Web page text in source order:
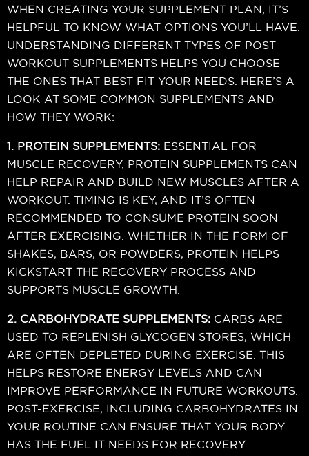
WHEN CREATING YOUR SUPPLEMENT PLAN, IT’S
HELPFUL TO KNOW WHAT OPTIONS YOU’LL HAVE.
UNDERSTANDING DIFFERENT TYPES OF POST-
WORKOUT SUPPLEMENTS HELPS YOU CHOOSE
THE ONES THAT BEST FIT YOUR NEEDS. HERE’S A
LOOK AT SOME COMMON SUPPLEMENTS AND
HOW THEY WORK:
1. PROTEIN SUPPLEMENTS: ESSENTIAL FOR
MUSCLE RECOVERY, PROTEIN SUPPLEMENTS CAN
HELP REPAIR AND BUILD NEW MUSCLES AFTER A
WORKOUT. TIMING IS KEY, AND IT’S OFTEN
RECOMMENDED TO CONSUME PROTEIN SOON
AFTER EXERCISING. WHETHER IN THE FORM OF
SHAKES, BARS, OR POWDERS, PROTEIN HELPS
KICKSTART THE RECOVERY PROCESS AND
SUPPORTS MUSCLE GROWTH.
2. CARBOHYDRATE SUPPLEMENTS: CARBS ARE
USED TO REPLENISH GLYCOGEN STORES, WHICH
ARE OFTEN DEPLETED DURING EXERCISE. THIS
HELPS RESTORE ENERGY LEVELS AND CAN
IMPROVE PERFORMANCE IN FUTURE WORKOUTS.
POST-EXERCISE, INCLUDING CARBOHYDRATES IN
YOUR ROUTINE CAN ENSURE THAT YOUR BODY
HAS THE FUEL IT NEEDS FOR RECOVERY.